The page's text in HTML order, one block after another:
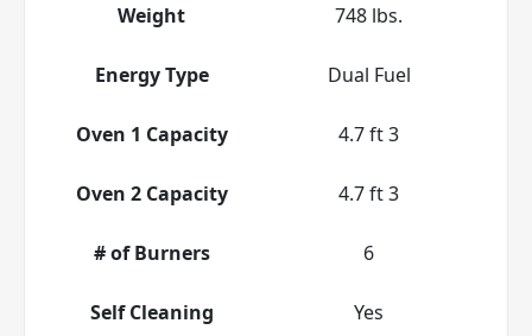
Weight 748 lbs.
Energy Type Dual Fuel
Oven 1 Capacity 4.7 ft 3
Oven 2 Capacity 4.7 ft 3
# of Burners 6
Self Cleaning Yes